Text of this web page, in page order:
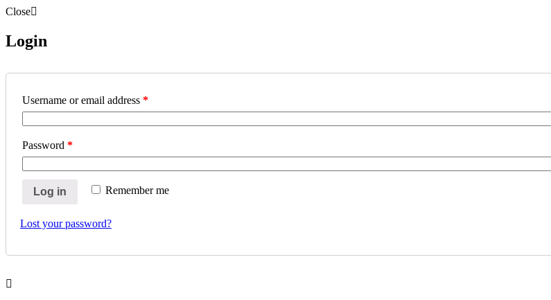
Close
Login
Username or email address *
Password *
Remember me
Log in
Lost your password?